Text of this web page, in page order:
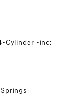
Cylinder -inc: